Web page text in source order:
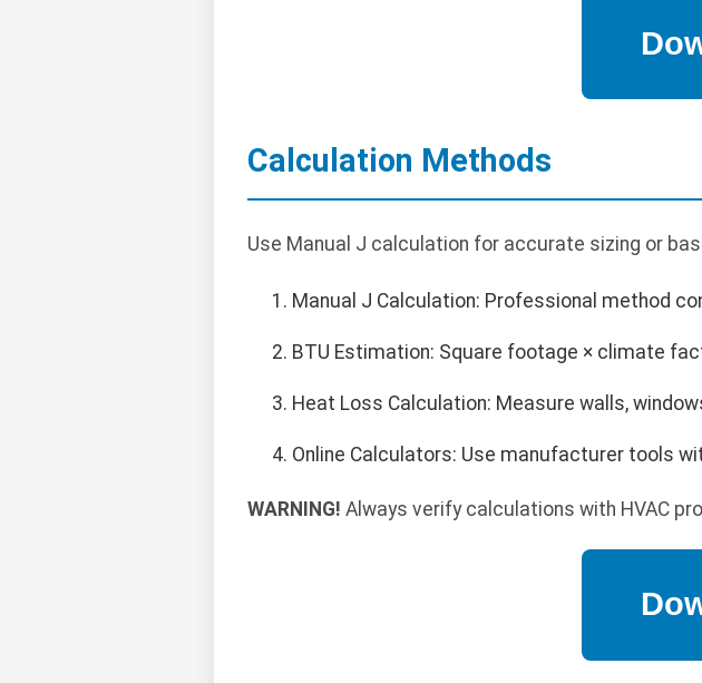
Calculation Methods
Use Manual J calculation for accurate sizing or
Manual J Calculation: Professional method
BTU Estimation: Square footage × climate
Heat Loss Calculation: Measure walls,
Online Calculators: Use manufacturer tools
WARNING! Always verify calculations with HVAC